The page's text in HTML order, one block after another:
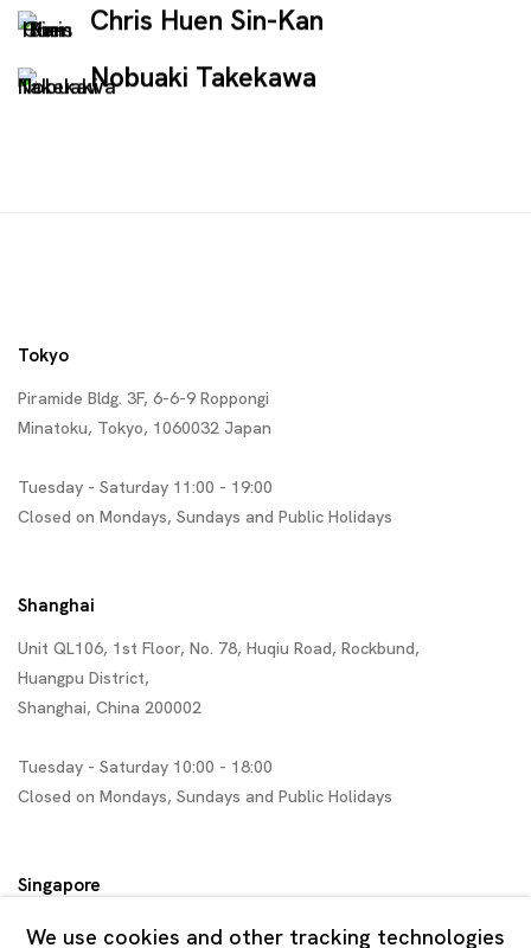
Chris Huen Sin-Kan
Nobuaki Takekawa
Tokyo
Piramide Bldg. 3F, 6-6-9 Roppongi
Minatoku, Tokyo, 1060032 Japan
Tuesday - Saturday 11:00 - 19:00
Closed on Mondays, Sundays and Public Holidays
Shanghai
Unit QL106, 1st Floor, No. 78, Huqiu Road, Rockbund,
Huangpu District,
Shanghai, China 200002
Tuesday - Saturday 10:00 - 18:00
Closed on Mondays, Sundays and Public Holidays
Singapore
7 Lock Road, #02-13 Gillman Barracks
We use cookies and other tracking technologies